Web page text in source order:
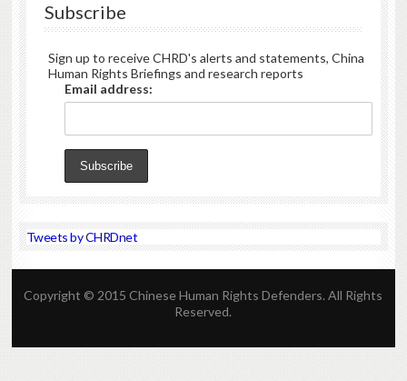
Subscribe
Sign up to receive CHRD's alerts and statements, China
Human Rights Briefings and research reports
Email address:
Tweets by CHRDnet
Copyright © 2015 Chinese Human Rights Defenders. All Rights
Reserved.